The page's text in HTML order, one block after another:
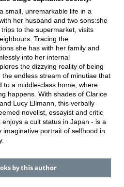
small, unremarkable life in a
her husband and two sons:she
to the supermarket, visits
Tracing the
she has with her family and
into her internal
the dizzying reality of being
endless stream of minutiae that
to a middle-class home, where
happens. With shades of Clarice
Lucy Ellmann, this verbally
novelist, essayist and critic
a cult status in Japan - is a
imaginative portrait of selfhood in
by this author